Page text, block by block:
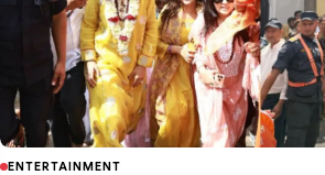
ENTERTAINMENT